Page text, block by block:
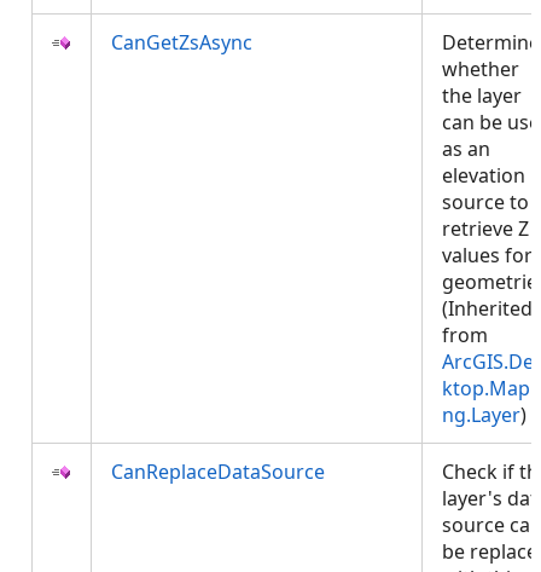
CanGetZsAsync
whether
the layer
can be
as an
elevation
source to
retrieve Z
values for
(Inherited
from
ng.Layer)
CanReplaceDataSource
Check if
layer's
source can
be replace